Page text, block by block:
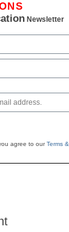
Newsletter
agree to ourTerms &